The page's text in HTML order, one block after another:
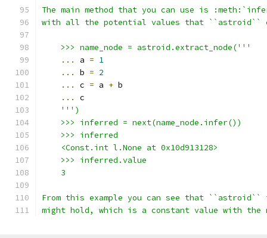
The main method that you can use is
with all the potential values that ``astroid``
    >>> name_node = astroid.extract_node('''
...
a = 1
...
b = 2
...
c = a + b
...
c
''')
    >>> inferred = next(name_node.infer())
    >>> inferred
    <Const.int l.None at 0x10d913128>
    >>> inferred.value
    3
From this example you can see that
might hold, which is a constant value with the